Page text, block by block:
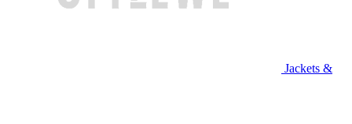
Jackets &